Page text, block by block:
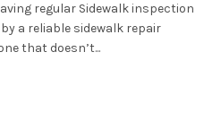
regular Sidewalk inspection
a reliable sidewalk repair
that doesn’t...